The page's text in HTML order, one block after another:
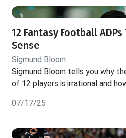
12 Fantasy Football
Sense
Sigmund Bloom
Sigmund Bloom tells you why
of 12 players is irrational and
07/17/25